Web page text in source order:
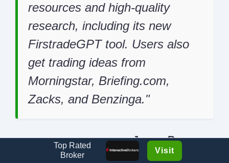
resources and high-quality
research, including its new
FirstradeGPT tool. Users also
get trading ideas from
Morningstar, Briefing.com,
Zacks, and Benzinga.
James Barra
Review Author
Top Rated
Broker
Visit